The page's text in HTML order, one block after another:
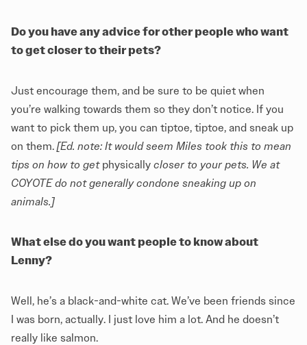
Do you have any advice for other people who want
to get closer to their pets?
Just encourage them, and be sure to be quiet when
you’re walking towards them so they don’t notice. If you
want to pick them up, you can tiptoe, tiptoe, and sneak up
on them. [Ed. note: It would seem Miles took this to mean
tips on how to get physically closer to your pets. We at
COYOTE do not generally condone sneaking up on
animals.]
What else do you want people to know about
Lenny?
Well, he’s a black-and-white cat. We’ve been friends since
I was born, actually. I just love him a lot. And he doesn’t
really like salmon.